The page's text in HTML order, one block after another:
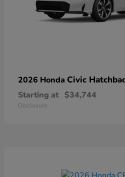
2026 Honda Civic
Starting at $34,744
Disclosure